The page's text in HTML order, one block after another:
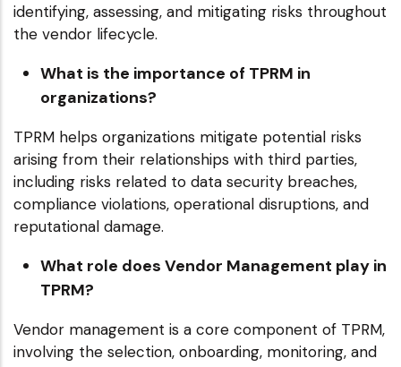
identifying, assessing, and mitigating risks throughout
the vendor lifecycle.
What is the importance of TPRM in
organizations?
TPRM helps organizations mitigate potential risks
arising from their relationships with third parties,
including risks related to data security breaches,
compliance violations, operational disruptions, and
reputational damage.
What role does Vendor Management play in
TPRM?
Vendor management is a core component of TPRM,
involving the selection, onboarding, monitoring, and